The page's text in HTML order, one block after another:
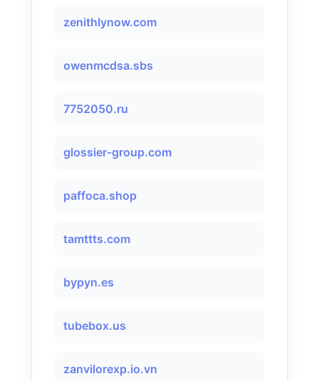
zenithlynow.com
owenmcdsa.sbs
7752050.ru
glossier-group.com
paffoca.shop
tamttts.com
bypyn.es
tubebox.us
zanvilorexp.io.vn